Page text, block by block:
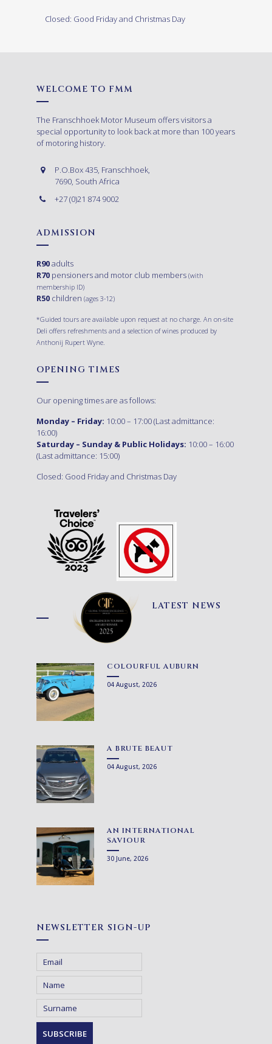
Closed: Good Friday and Christmas Day
WELCOME TO FMM
The Franschhoek Motor Museum offers visitors a
special opportunity to look back at more than 100 years
of motoring history.
P.O.Box 435, Franschhoek,
7690, South Africa
+27 (0)21 874 9002
ADMISSION
R90adults
R70 pensioners and motor club members (with
membership ID)
R50 children (ages 3-12)
*Guided tours are available upon request at no charge. An on-site
Deli offers refreshments and a selection of wines produced by
Anthonij Rupert Wyne.
OPENING TIMES
Our opening times are as follows:
Monday – Friday: 10:00 – 17:00 (Last admittance:
16:00)
Saturday – Sunday & Public Holidays: 10:00 – 16:00
(Last admittance: 15:00)
Closed: Good Friday and Christmas Day
LATEST NEWS
COLOURFUL AUBURN
04 August, 2026
A BRUTE BEAUT
04 August, 2026
AN INTERNATIONAL
SAVIOUR
30 June, 2026
NEWSLETTER SIGN-UP